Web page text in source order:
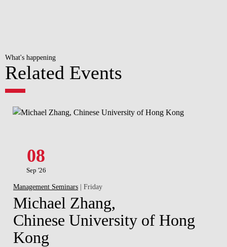
What's happening
Related Events
08
Sep '26
Management Seminars | Friday
Michael Zhang,
Chinese University of Hong
Kong